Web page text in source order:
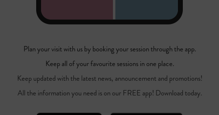
Plan your visit with us by booking your session through the app.
Keep all of your favourite sessions in one place.
Keep updated with the latest news, announcement and promotions!
All the information you need is on our FREE app! Download today.